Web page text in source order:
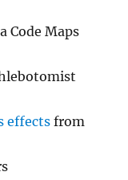
Code Maps
effects from